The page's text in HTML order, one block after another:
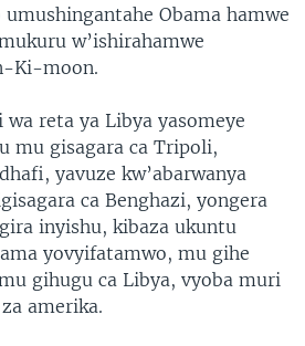
Obama hamwe
w’ishirahamwe
Ki-moon.
reta ya Libya yasomeye
mu gisagara ca Tripoli,
yavuze kw’abarwanya
ca Benghazi, yongera
inyishu, kibaza ukuntu
yovyifatamwo, mu gihe
gihugu ca Libya, vyoba muri
amerika.